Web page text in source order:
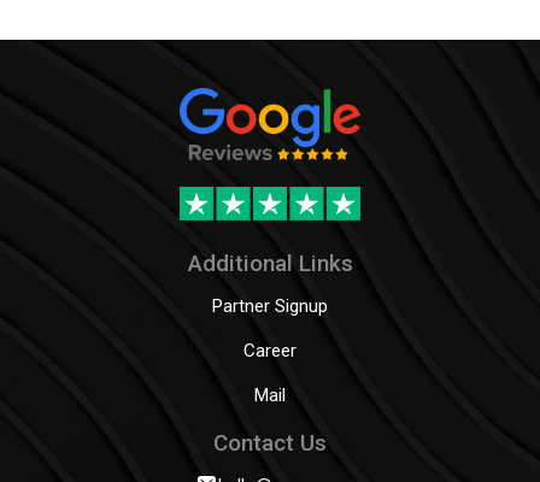
Additional Links
Partner Signup
Career
Mail
Contact Us